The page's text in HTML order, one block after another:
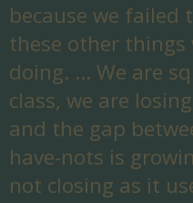
because we failed
these other things
doing. ... We are
class, we are
and the gap
have-nots is
not closing as it